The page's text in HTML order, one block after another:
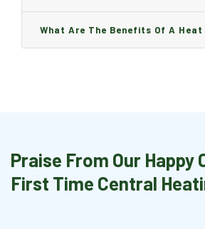
Installed And How Long Will It
What Are The Benefits Of A Heat
Praise From Our Happy
First Time Central